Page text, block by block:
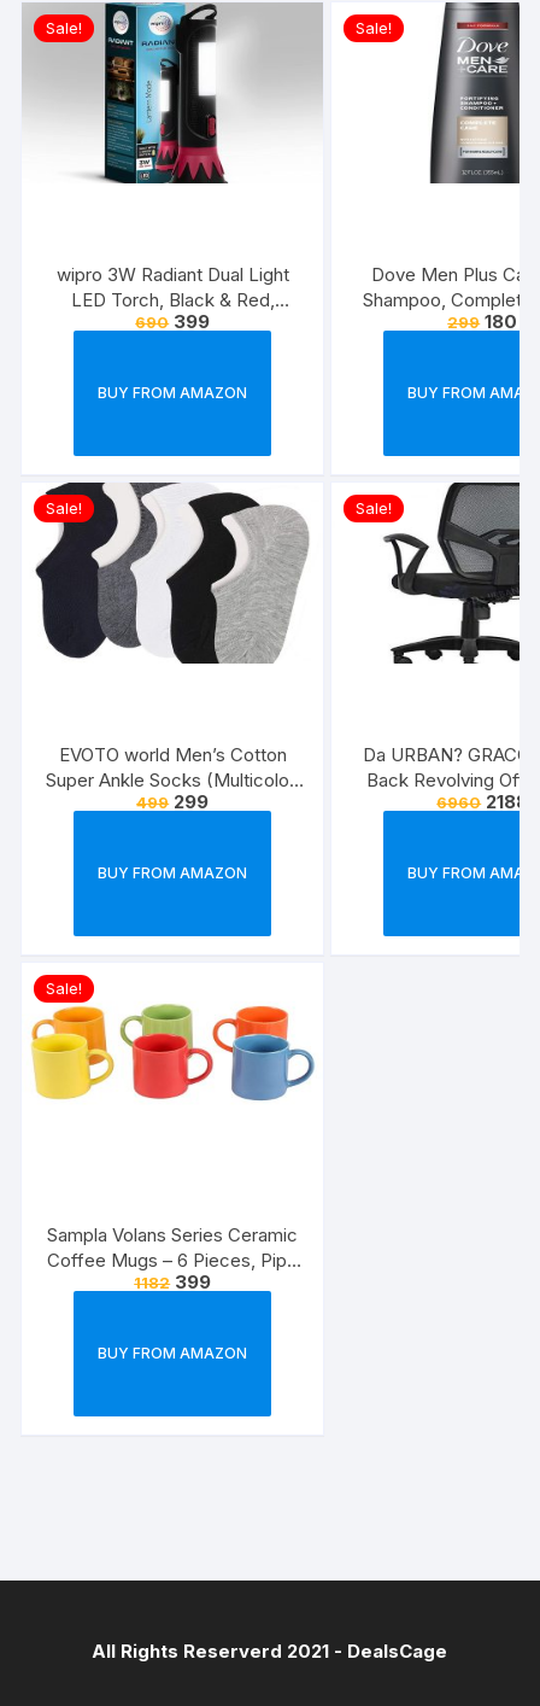
Sale!
wipro 3W Radiant Dual Light
LED Torch, Black & Red,
Standard
690 399
BUY FROM AMAZON
Sale!
Dove Men Plus
Shampoo, Complete
Ounce
299 180
BUY FROM
Sale!
EVOTO world Men’s Cotton
Super Ankle Socks (Multicolor,
Free Size) -Combo Pack of 3
499 299
BUY FROM AMAZON
Sale!
Da URBAN? GRACO
Back Revolving
(Black) (1Pc)
6960 2188
BUY FROM
Sale!
Sampla Volans Series Ceramic
Coffee Mugs – 6 Pieces, Pipe
Multi Colour, 250 ML (Random
1182 399
BUY FROM AMAZON
All Rights Reserverd 2021 - DealsCage